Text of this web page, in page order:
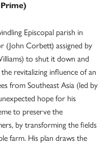
Episcopal parish in
(John Corbett) assigned by
to shut it down and
revitalizing influence of an
from Southeast Asia (led by
hope for his
to preserve the
by transforming the fields
farm. His plan draws the